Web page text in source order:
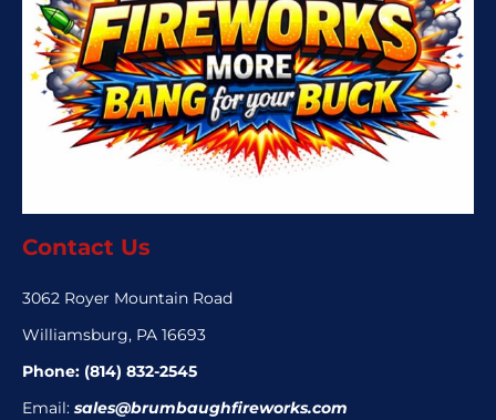
Contact Us
3062 Royer Mountain Road
Williamsburg, PA 16693
Phone: (814) 832-2545
Email: sales@brumbaughfireworks.com